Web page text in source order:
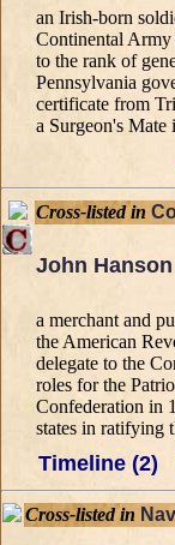
an Irish-born
Continental
to the rank of
Pennsylvania
certificate from
a Surgeon's
Cross-listed in
John Hanson
a merchant and
the American
delegate to the
roles for the
Confederation in
states in ratifying
Timeline (2)
Cross-listed in